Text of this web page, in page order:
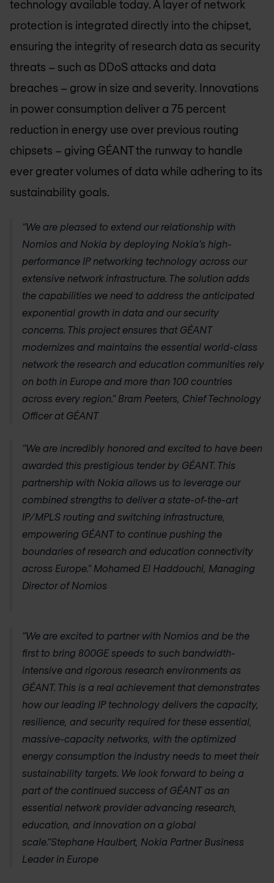
technology available today. A layer of network
protection is integrated directly into the chipset,
ensuring the integrity of research data as security
threats – such as DDoS attacks and data
breaches – grow in size and severity. Innovations
in power consumption deliver a 75 percent
reduction in energy use over previous routing
chipsets – giving GÉANT the runway to handle
ever greater volumes of data while adhering to its
sustainability goals.
“We are pleased to extend our relationship with
Nomios and Nokia by deploying Nokia’s high-
performance IP networking technology across our
extensive network infrastructure. The solution adds
the capabilities we need to address the anticipated
exponential growth in data and our security
concerns. This project ensures that GÉANT
modernizes and maintains the essential world-class
network the research and education communities rely
on both in Europe and more than 100 countries
across every region.” Bram Peeters, Chief Technology
Officer at GÉANT
“We are incredibly honored and excited to have been
awarded this prestigious tender by GÉANT. This
partnership with Nokia allows us to leverage our
combined strengths to deliver a state-of-the-art
IP/MPLS routing and switching infrastructure,
empowering GÉANT to continue pushing the
boundaries of research and education connectivity
across Europe.” Mohamed El Haddouchi, Managing
Director of Nomios
“We are excited to partner with Nomios and be the
first to bring 800GE speeds to such bandwidth-
intensive and rigorous research environments as
GÉANT. This is a real achievement that demonstrates
how our leading IP technology delivers the capacity,
resilience, and security required for these essential,
massive-capacity networks, with the optimized
energy consumption the industry needs to meet their
sustainability targets. We look forward to being a
part of the continued success of GÉANT as an
essential network provider advancing research,
education, and innovation on a global
scale.”Stephane Haulbert, Nokia Partner Business
Leader in Europe